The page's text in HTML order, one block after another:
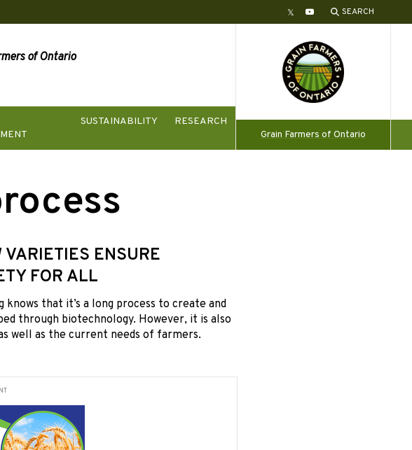
TwitterYouTube SEARCH
of Ontario
SUSTAINABILITY
RESEARCH
Grain Farmers of Ontario
VARIETIES ENSURE
FOR ALL
that it’s a long process to create and
through biotechnology. However, it is also
well as the current needs of farmers.